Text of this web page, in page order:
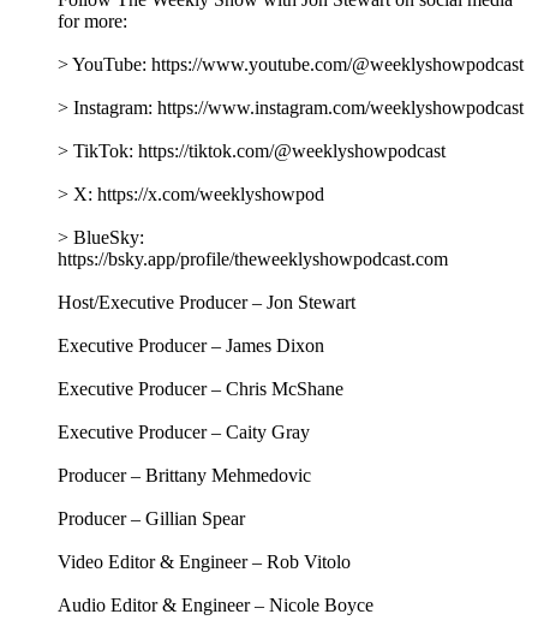
The Fed, Unreserved with Chicago Fed President Austan
Goolsbee
economic uncertainty, Jon is joined by Austan Goolsbee,
understand how America's most powerful economic
institution actually works. Together, they explore the Fed's
remain stubbornly high, and consider how the economic
everyone. Plus, Jon takes listeners’ questions about fact-
plus free shipping, when you head to
own business with a free trial at https://shopify.com/tws
AVOCADO GREEN MATTRESS - Find an Avocado near